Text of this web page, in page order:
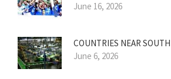
June 16, 2026
COUNTRIES NEAR
June 6, 2026